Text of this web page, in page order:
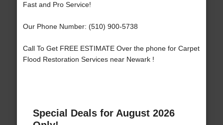
Fast and Pro Service!
Our Phone Number: (510) 900-5738
Call To Get FREE ESTIMATE Over the phone for Carpet
Flood Restoration Services near Newark !
Special Deals for August 2026